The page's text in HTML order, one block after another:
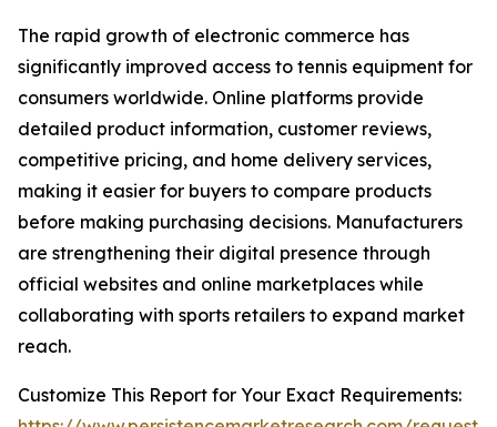
The rapid growth of electronic commerce has
significantly improved access to tennis equipment for
consumers worldwide. Online platforms provide
detailed product information, customer reviews,
competitive pricing, and home delivery services,
making it easier for buyers to compare products
before making purchasing decisions. Manufacturers
are strengthening their digital presence through
official websites and online marketplaces while
collaborating with sports retailers to expand market
reach.
Customize This Report for Your Exact Requirements: